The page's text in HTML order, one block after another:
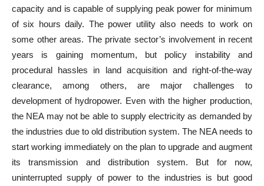
capacity and is capable of supplying peak power for minimum
of six hours daily. The power utility also needs to work on
some other areas. The private sector’s involvement in recent
years is gaining momentum, but policy instability and
procedural hassles in land acquisition and right-of-the-way
clearance, among others, are major challenges to
development of hydropower. Even with the higher production,
the NEA may not be able to supply electricity as demanded by
the industries due to old distribution system. The NEA needs to
start working immediately on the plan to upgrade and augment
its transmission and distribution system. But for now,
uninterrupted supply of power to the industries is but good